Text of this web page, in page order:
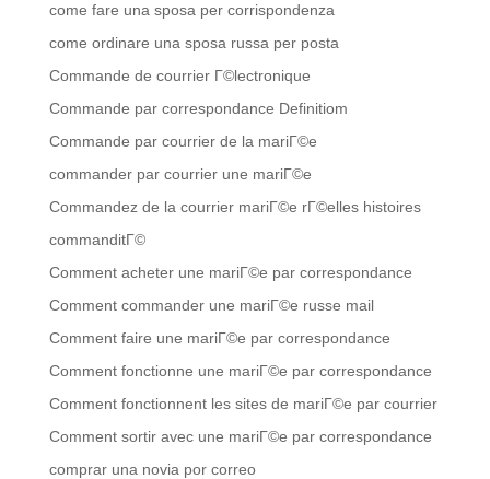
come fare una sposa per corrispondenza
come ordinare una sposa russa per posta
Commande de courrier Г©lectronique
Commande par correspondance Definitiom
Commande par courrier de la mariГ©e
commander par courrier une mariГ©e
Commandez de la courrier mariГ©e rГ©elles histoires
commanditГ©
Comment acheter une mariГ©e par correspondance
Comment commander une mariГ©e russe mail
Comment faire une mariГ©e par correspondance
Comment fonctionne une mariГ©e par correspondance
Comment fonctionnent les sites de mariГ©e par courrier
Comment sortir avec une mariГ©e par correspondance
comprar una novia por correo